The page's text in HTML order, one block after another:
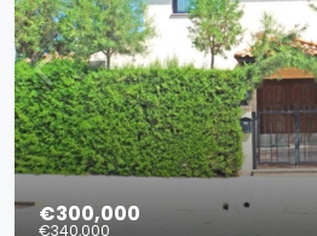
€300,000
€340,000